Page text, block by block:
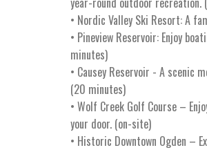
• Nordic Valley Ski Resort: A
• Pineview Reservoir: Enjoy
minutes)
• Causey Reservoir - A scenic
(20 minutes)
• Wolf Creek Golf Course –
your door. (on-site)
• Historic Downtown Ogden –